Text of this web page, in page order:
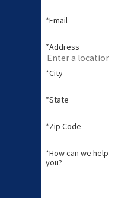
air?
the
and
*Email
*Address
*City
*State
*Zip Code
*How can we help
you?